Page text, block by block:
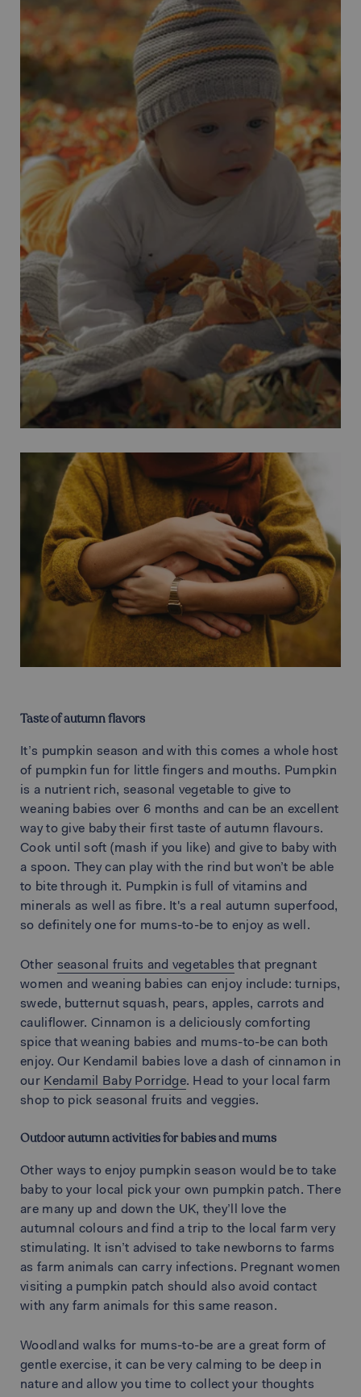
Taste of autumn flavors
It’s pumpkin season and with this comes a whole host
of pumpkin fun for little fingers and mouths. Pumpkin
is a nutrient rich, seasonal vegetable to give to
weaning babies over 6 months and can be an excellent
way to give baby their first taste of autumn flavours.
Cook until soft (mash if you like) and give to baby with
a spoon. They can play with the rind but won’t be able
to bite through it. Pumpkin is full of vitamins and
minerals as well as fibre. It's a real autumn superfood,
so definitely one for mums-to-be to enjoy as well.
Other seasonal fruits and vegetables that pregnant
women and weaning babies can enjoy include: turnips,
swede, butternut squash, pears, apples, carrots and
cauliflower. Cinnamon is a deliciously comforting
spice that weaning babies and mums-to-be can both
enjoy. Our Kendamil babies love a dash of cinnamon in
our Kendamil Baby Porridge. Head to your local farm
shop to pick seasonal fruits and veggies.
Outdoor autumn activities for babies and mums
Other ways to enjoy pumpkin season would be to take
baby to your local pick your own pumpkin patch. There
are many up and down the UK, they’ll love the
autumnal colours and find a trip to the local farm very
stimulating. It isn’t advised to take newborns to farms
as farm animals can carry infections. Pregnant women
visiting a pumpkin patch should also avoid contact
with any farm animals for this same reason.
Woodland walks for mums-to-be are a great form of
gentle exercise, it can be very calming to be deep in
nature and allow you time to collect your thoughts